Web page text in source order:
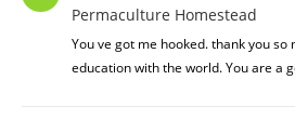
Permaculture Homestead
You ve got me hooked. thank you
education with the world. You are a